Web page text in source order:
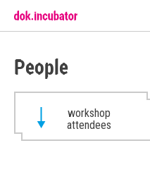
People
workshop
attendees